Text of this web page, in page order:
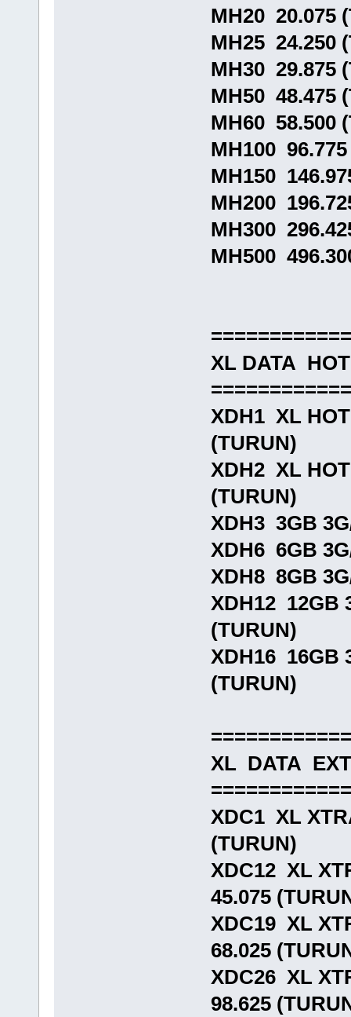
MH20 20.075
MH25 24.250
MH30 29.875
MH50 48.475
MH60 58.500
MH100
MH150
MH200
MH300
MH500
XL DATA
XDH1 XL
(TURUN)
XDH2 XL
(TURUN)
XDH3 3GB
XDH6 6GB
XDH8 8GB
XDH12 12GB
(TURUN)
XDH16 16GB
(TURUN)
XL DATA
XDC1 XL
(TURUN)
XDC12 XL
45.075
XDC19 XL
68.025
XDC26 XL
98.625